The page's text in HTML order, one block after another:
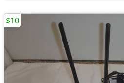
$10